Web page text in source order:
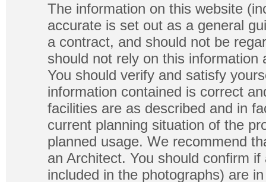
The information on this website
accurate is set out as a general
a contract, and should not be
should not rely on this
You should verify and satisfy
information contained is correct
facilities are as described and in
current planning situation of the
planned usage. We recommend
an Architect. You should confirm
included in the photographs) are